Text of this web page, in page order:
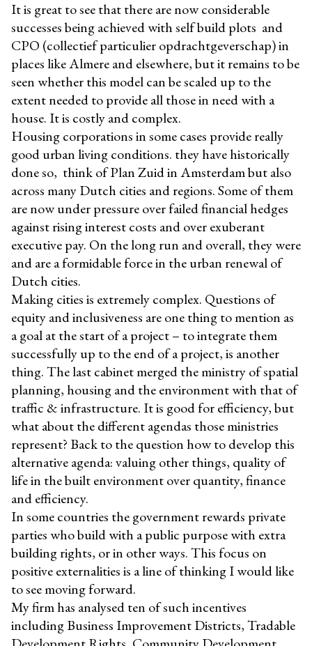
It is great to see that there are now considerable
successes being achieved with self build plots and
CPO (collectief particulier opdrachtgeverschap) in
places like Almere and elsewhere, but it remains to be
seen whether this model can be scaled up to the
extent needed to provide all those in need with a
house. It is costly and complex.
Housing corporations in some cases provide really
good urban living conditions. they have historically
done so, think of Plan Zuid in Amsterdam but also
across many Dutch cities and regions. Some of them
are now under pressure over failed financial hedges
against rising interest costs and over exuberant
executive pay. On the long run and overall, they were
and are a formidable force in the urban renewal of
Dutch cities.
Making cities is extremely complex. Questions of
equity and inclusiveness are one thing to mention as
a goal at the start of a project – to integrate them
successfully up to the end of a project, is another
thing. The last cabinet merged the ministry of spatial
planning, housing and the environment with that of
traffic & infrastructure. It is good for efficiency, but
what about the different agendas those ministries
represent? Back to the question how to develop this
alternative agenda: valuing other things, quality of
life in the built environment over quantity, finance
and efficiency.
In some countries the government rewards private
parties who build with a public purpose with extra
building rights, or in other ways. This focus on
positive externalities is a line of thinking I would like
to see moving forward.
My firm has analysed ten of such incentives
including Business Improvement Districts, Tradable